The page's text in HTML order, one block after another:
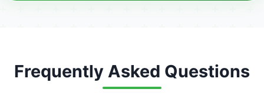
Frequently Asked Questions